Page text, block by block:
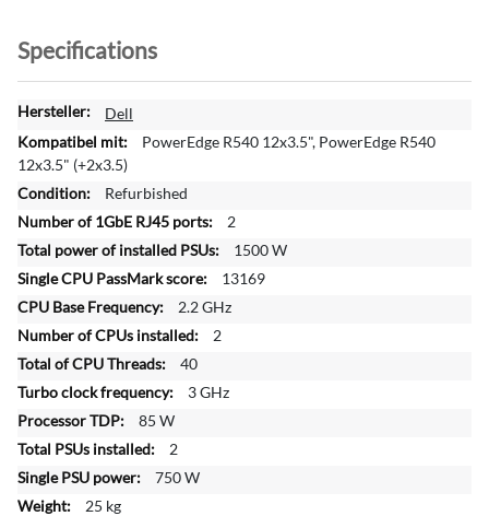
Specifications
M
o
r
I
n
f
o
m
a
t
i
n
Dell
PowerEdge R540 12x3.5", PowerEdge R540
12x3.5" (+2x3.5)
Refurbished
2
1500 W
13169
2.2 GHz
2
40
3 GHz
85 W
2
750 W
25 kg